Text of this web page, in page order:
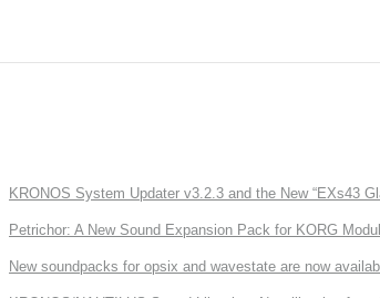
KRONOS System Updater v3.2.3 and the New “EXs43
Petrichor: A New Sound Expansion Pack for KORG
New soundpacks for opsix and wavestate are now